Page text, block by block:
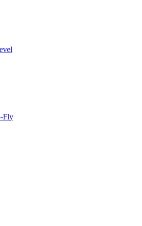
Fly